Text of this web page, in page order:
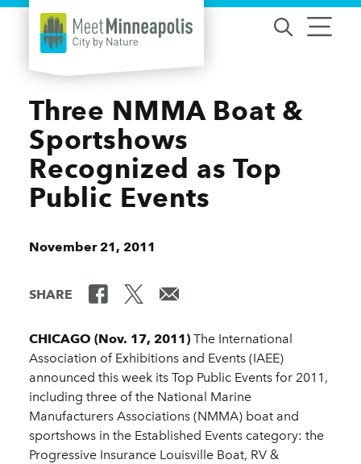
Skip to content
Three NMMA Boat &
Sportshows
Recognized as Top
Public Events
November 21, 2011
SHARE
CHICAGO (Nov. 17, 2011) The International
Association of Exhibitions and Events (IAEE)
announced this week its Top Public Events for 2011,
including three of the National Marine
Manufacturers Associations (NMMA) boat and
sportshows in the Established Events category: the
Progressive Insurance Louisville Boat, RV &